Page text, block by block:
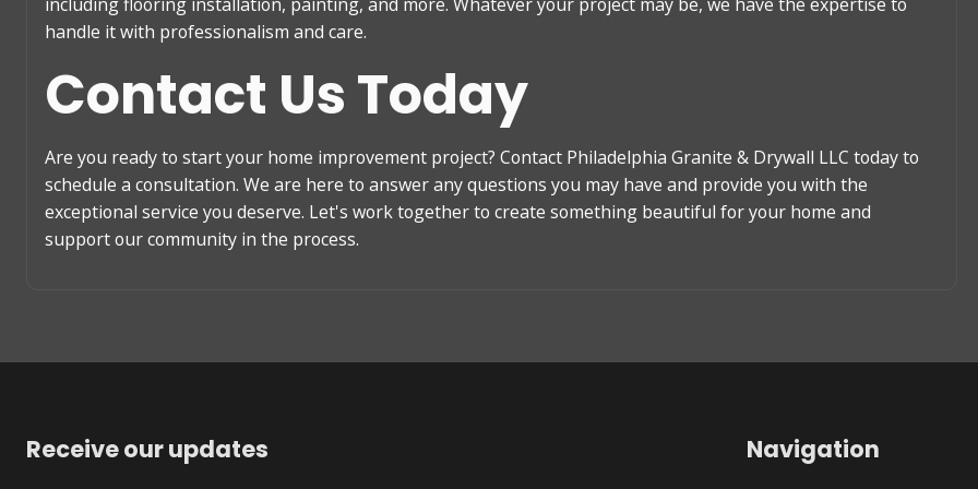
handle it with professionalism and care.
Contact Us Today
Are you ready to start your home improvement project? Contact Philadelphia Granite & Drywall LLC today to
schedule a consultation. We are here to answer any questions you may have and provide you with the
exceptional service you deserve. Let's work together to create something beautiful for your home and
support our community in the process.
Receive our updates Navigation